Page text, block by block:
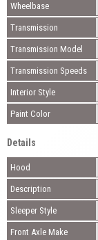
Wheelbase
Transmission
Transmission Model
Transmission Speeds
Interior Style
Paint Color
Details
Hood
Description
Sleeper Style
Front Axle Make